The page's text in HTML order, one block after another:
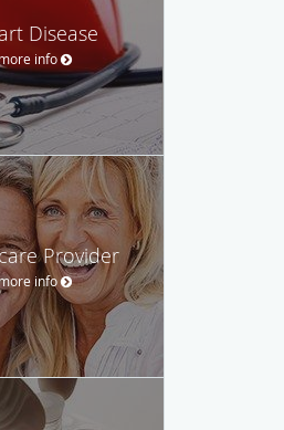
Disease
info
Provider
info